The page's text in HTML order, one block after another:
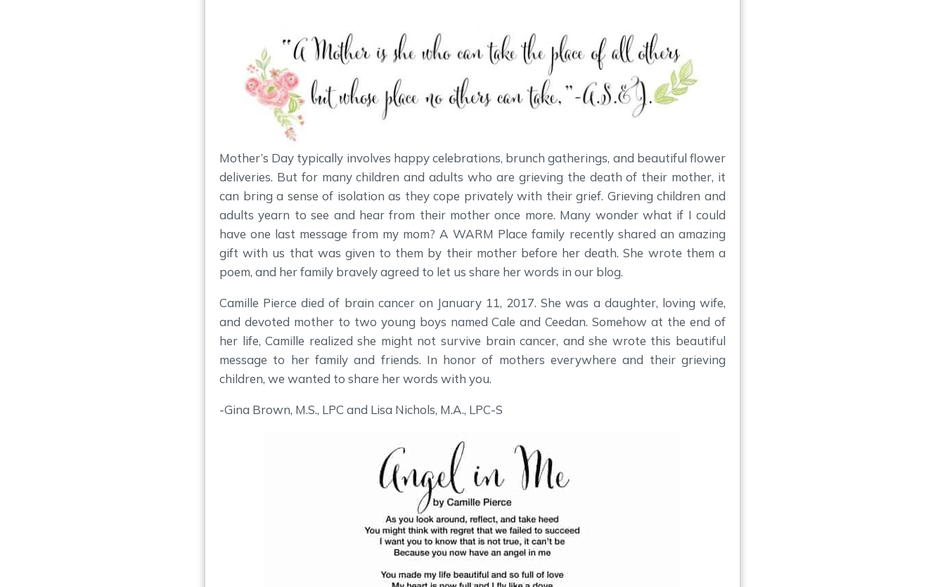
Mother’s Day typically involves happy celebrations, brunch gatherings, and beautiful flower
deliveries. But for many children and adults who are grieving the death of their mother, it
can bring a sense of isolation as they cope privately with their grief. Grieving children and
adults yearn to see and hear from their mother once more. Many wonder what if I could
have one last message from my mom? A WARM Place family recently shared an amazing
gift with us that was given to them by their mother before her death. She wrote them a
poem, and her family bravely agreed to let us share her words in our blog.
Camille Pierce died of brain cancer on January 11, 2017. She was a daughter, loving wife,
and devoted mother to two young boys named Cale and Ceedan. Somehow at the end of
her life, Camille realized she might not survive brain cancer, and she wrote this beautiful
message to her family and friends. In honor of mothers everywhere and their grieving
children, we wanted to share her words with you.
-Gina Brown, M.S., LPC and Lisa Nichols, M.A., LPC-S